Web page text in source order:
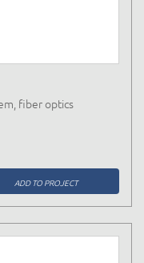
fiber optics
ADD TO PROJECT